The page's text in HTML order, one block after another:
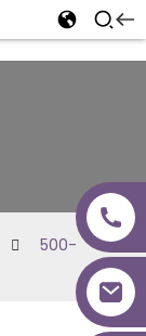
500-